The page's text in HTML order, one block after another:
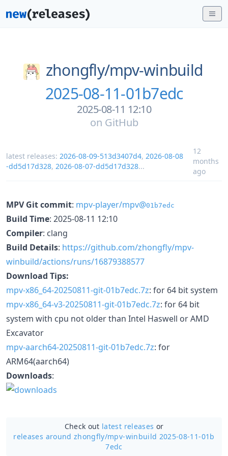
zhongfly/mpv-winbuild
2025-08-11-01b7edc
2025-08-11 12:10
on GitHub
latest releases: 2026-08-09-513d3407d4, 2026-08-08
-dd5d17d328, 2026-08-07-dd5d17d328...
12
months
ago
MPV Git commit: mpv-player/mpv@01b7edc
Build Time: 2025-08-11 12:10
Compiler: clang
Build Details: https://github.com/zhongfly/mpv-
winbuild/actions/runs/16879388577
Download Tips:
mpv-x86_64-20250811-git-01b7edc.7z: for 64 bit system
mpv-x86_64-v3-20250811-git-01b7edc.7z: for 64 bit
system with cpu not older than Intel Haswell or AMD
Excavator
mpv-aarch64-20250811-git-01b7edc.7z: for
ARM64(aarch64)
Downloads:
Check out latest releases or
releases around zhongfly/mpv-winbuild 2025-08-11-01b
7edc